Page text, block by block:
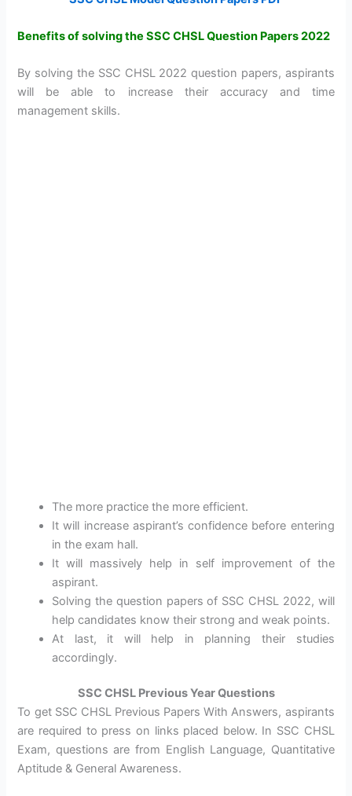
Benefits of solving the SSC CHSL Question Papers 2022
By solving the SSC CHSL 2022 question papers, aspirants
will be able to increase their accuracy and time
management skills.
The more practice the more efficient.
It will increase aspirant’s confidence before entering
in the exam hall.
It will massively help in self improvement of the
aspirant.
Solving the question papers of SSC CHSL 2022, will
help candidates know their strong and weak points.
At last, it will help in planning their studies
accordingly.
SSC CHSL Previous Year Questions
To get SSC CHSL Previous Papers With Answers, aspirants
are required to press on links placed below. In SSC CHSL
Exam, questions are from English Language, Quantitative
Aptitude & General Awareness.